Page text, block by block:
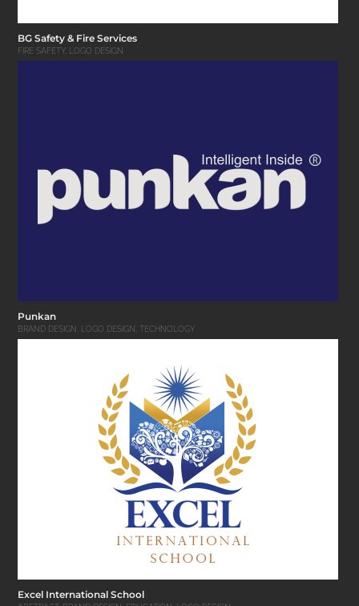
BG Safety & Fire Services
FIRE SAFETY, LOGO DESIGN
Punkan
BRAND DESIGN LOGO DESIGN ,TECHNOLOGY
Excel International School